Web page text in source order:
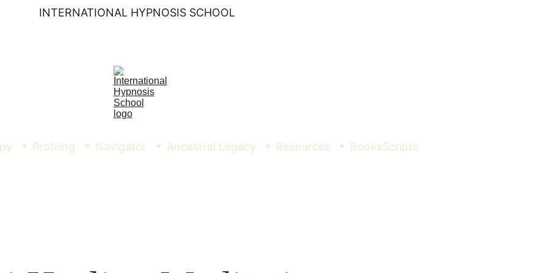
INTERNATIONAL HYPNOSIS SCHOOL
Profiling Navigator Ancestral Legacy Resources BooksScripts